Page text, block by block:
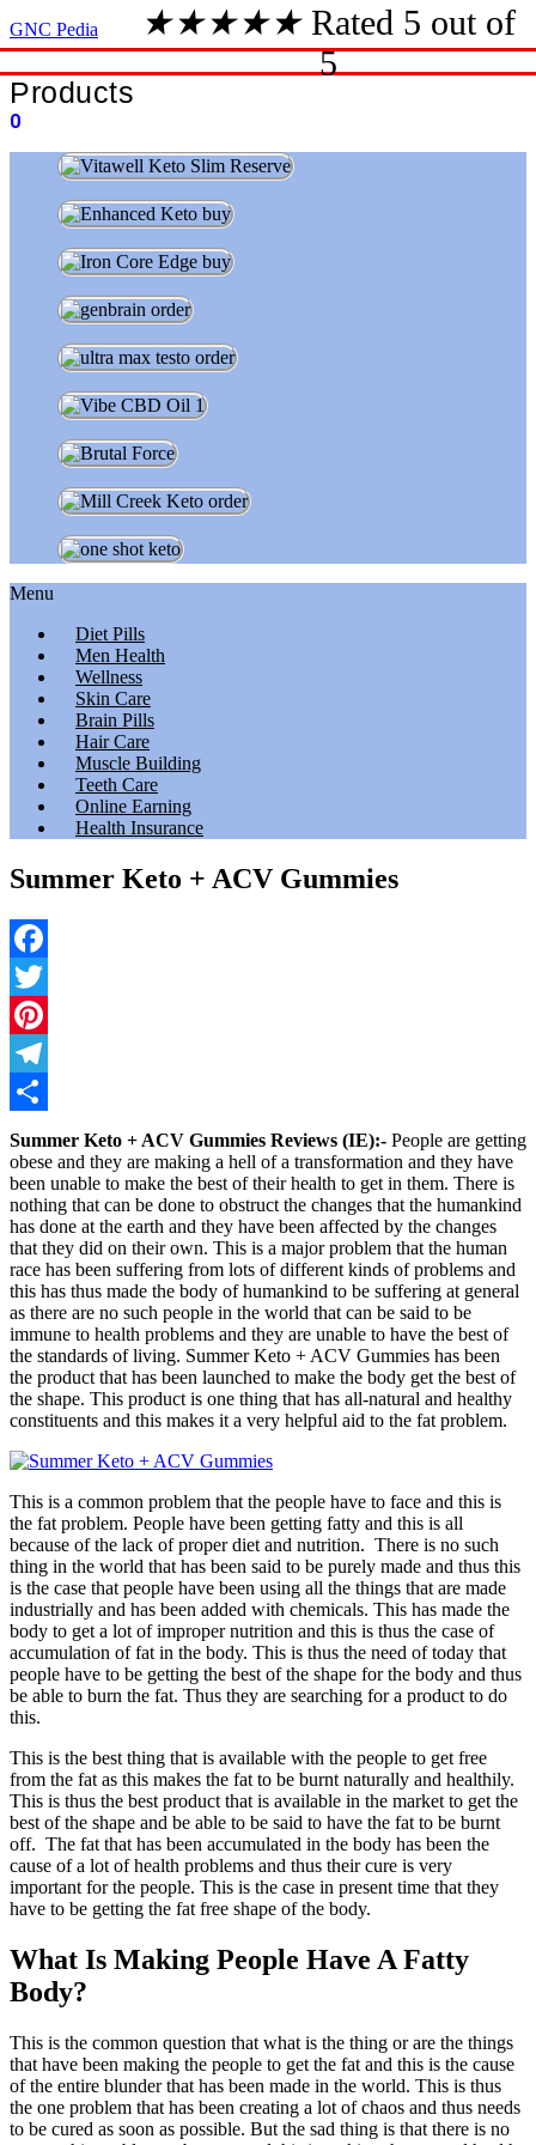
GNC Pedia ★★★★★ Rated 5 out of
5
Products
0
Menu
Diet Pills
Men Health
Wellness
Skin Care
Brain Pills
Hair Care
Muscle Building
Teeth Care
Online Earning
Health Insurance
Summer Keto + ACV Gummies
Facebook
Twitter
Pinterest
Telegram
Share
Summer Keto + ACV Gummies Reviews (IE):- People are getting
obese and they are making a hell of a transformation and they have
been unable to make the best of their health to get in them. There is
nothing that can be done to obstruct the changes that the humankind
has done at the earth and they have been affected by the changes
that they did on their own. This is a major problem that the human
race has been suffering from lots of different kinds of problems and
this has thus made the body of humankind to be suffering at general
as there are no such people in the world that can be said to be
immune to health problems and they are unable to have the best of
the standards of living. Summer Keto + ACV Gummies has been
the product that has been launched to make the body get the best of
the shape. This product is one thing that has all-natural and healthy
constituents and this makes it a very helpful aid to the fat problem.
This is a common problem that the people have to face and this is
the fat problem. People have been getting fatty and this is all
because of the lack of proper diet and nutrition. There is no such
thing in the world that has been said to be purely made and thus this
is the case that people have been using all the things that are made
industrially and has been added with chemicals. This has made the
body to get a lot of improper nutrition and this is thus the case of
accumulation of fat in the body. This is thus the need of today that
people have to be getting the best of the shape for the body and thus
be able to burn the fat. Thus they are searching for a product to do
this.
This is the best thing that is available with the people to get free
from the fat as this makes the fat to be burnt naturally and healthily.
This is thus the best product that is available in the market to get the
best of the shape and be able to be said to have the fat to be burnt
off. The fat that has been accumulated in the body has been the
cause of a lot of health problems and thus their cure is very
important for the people. This is the case in present time that they
have to be getting the fat free shape of the body.
What Is Making People Have A Fatty
Body?
This is the common question that what is the thing or are the things
that have been making the people to get the fat and this is the cause
of the entire blunder that has been made in the world. This is thus
the one problem that has been creating a lot of chaos and thus needs
to be cured as soon as possible. But the sad thing is that there is no